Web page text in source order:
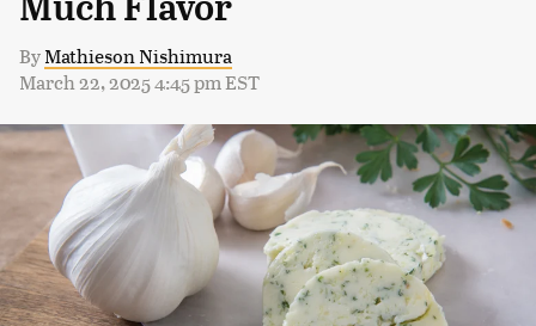
ByMathieson Nishimura
March 22, 2025 4:45 pm EST